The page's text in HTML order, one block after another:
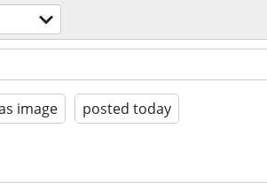
image posted today